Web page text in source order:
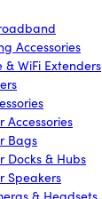
Accessories
& WiFi Extenders
Accessories
Bags
Docks & Hubs
Speakers